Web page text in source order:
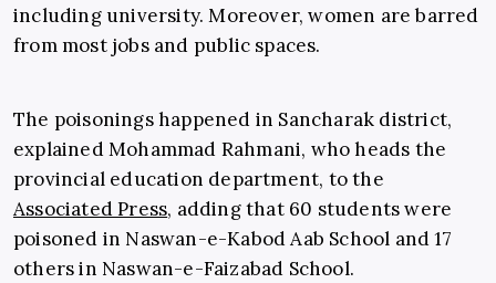
including university. Moreover, women are barred
from most jobs and public spaces.
The poisonings happened in Sancharak district,
explained Mohammad Rahmani, who heads the
provincial education department, to the
Associated Press, adding that 60 students were
poisoned in Naswan-e-Kabod Aab School and 17
others in Naswan-e-Faizabad School.